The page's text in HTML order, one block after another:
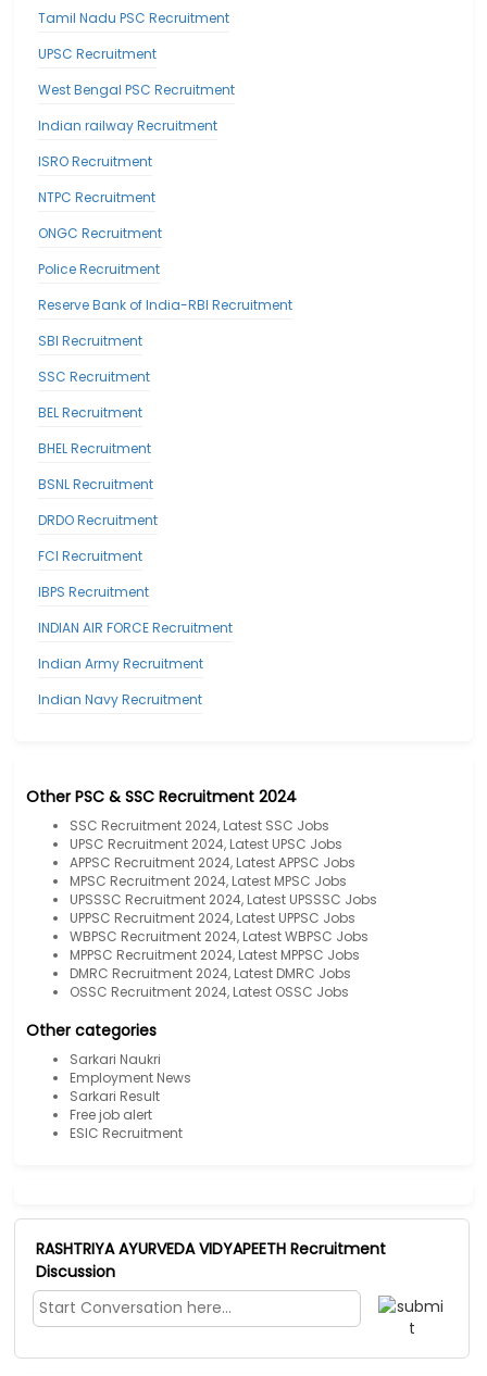
Tamil Nadu PSC Recruitment
UPSC Recruitment
West Bengal PSC Recruitment
Indian railway Recruitment
ISRO Recruitment
NTPC Recruitment
ONGC Recruitment
Police Recruitment
Reserve Bank of India-RBI Recruitment
SBI Recruitment
SSC Recruitment
BEL Recruitment
BHEL Recruitment
BSNL Recruitment
DRDO Recruitment
FCI Recruitment
IBPS Recruitment
INDIAN AIR FORCE Recruitment
Indian Army Recruitment
Indian Navy Recruitment
Other PSC & SSC Recruitment 2024
SSC Recruitment 2024, Latest SSC Jobs
UPSC Recruitment 2024, Latest UPSC Jobs
APPSC Recruitment 2024, Latest APPSC Jobs
MPSC Recruitment 2024, Latest MPSC Jobs
UPSSSC Recruitment 2024, Latest UPSSSC Jobs
UPPSC Recruitment 2024, Latest UPPSC Jobs
WBPSC Recruitment 2024, Latest WBPSC Jobs
MPPSC Recruitment 2024, Latest MPPSC Jobs
DMRC Recruitment 2024, Latest DMRC Jobs
OSSC Recruitment 2024, Latest OSSC Jobs
Other categories
Sarkari Naukri
Employment News
Sarkari Result
Free job alert
ESIC Recruitment
RASHTRIYA AYURVEDA VIDYAPEETH Recruitment
Discussion